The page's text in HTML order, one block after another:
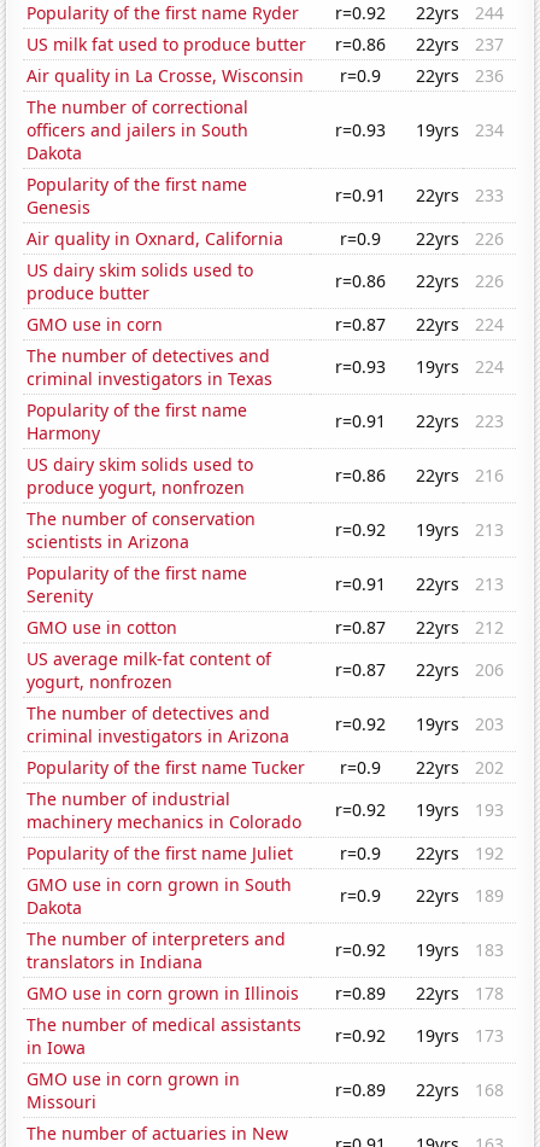
Popularity of the first name Ryder
r=0.92 22yrs
244
US milk fat used to produce butter
r=0.86 22yrs
237
Air quality in La Crosse, Wisconsin
r=0.9 22yrs
236
The number of correctional
officers and jailers in South
Dakota
r=0.93 19yrs 234
Popularity of the first name
Genesis
r=0.91 22yrs
233
Air quality in Oxnard, California
r=0.9 22yrs
226
US dairy skim solids used to
produce butter
r=0.86 22yrs
226
GMO use in corn
r=0.87 22yrs
224
The number of detectives and
criminal investigators in Texas
r=0.93 19yrs
224
Popularity of the first name
Harmony
r=0.91 22yrs
223
US dairy skim solids used to
produce yogurt, nonfrozen
r=0.86 22yrs
216
The number of conservation
scientists in Arizona
r=0.92 19yrs
213
Popularity of the first name
Serenity
r=0.91 22yrs
213
GMO use in cotton
r=0.87 22yrs
212
US average milk-fat content of
yogurt, nonfrozen
r=0.87 22yrs
206
The number of detectives and
criminal investigators in Arizona
r=0.92 19yrs
203
Popularity of the first name Tucker
r=0.9 22yrs
202
The number of industrial
machinery mechanics in Colorado
r=0.92 19yrs
193
Popularity of the first name Juliet
r=0.9 22yrs
192
GMO use in corn grown in South
Dakota
r=0.9 22yrs
189
The number of interpreters and
translators in Indiana
r=0.92 19yrs
183
GMO use in corn grown in Illinois
r=0.89 22yrs
178
The number of medical assistants
in Iowa
r=0.92 19yrs
173
GMO use in corn grown in
Missouri
r=0.89 22yrs
168
The number of actuaries in New